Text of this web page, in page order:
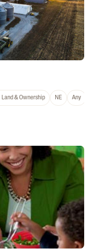
Land & Ownership NE Any